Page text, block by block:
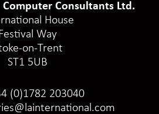
Consultants Ltd.
House
Way
on-Trent
ST1 5UB
(0)1782 203040